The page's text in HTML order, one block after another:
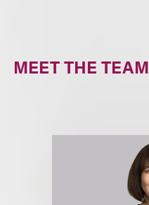
MEET THE TEAM